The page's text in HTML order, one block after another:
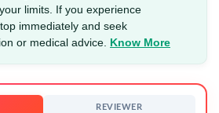
limits. If you experience
immediately and seek
or medical advice. Know More
REVIEWER